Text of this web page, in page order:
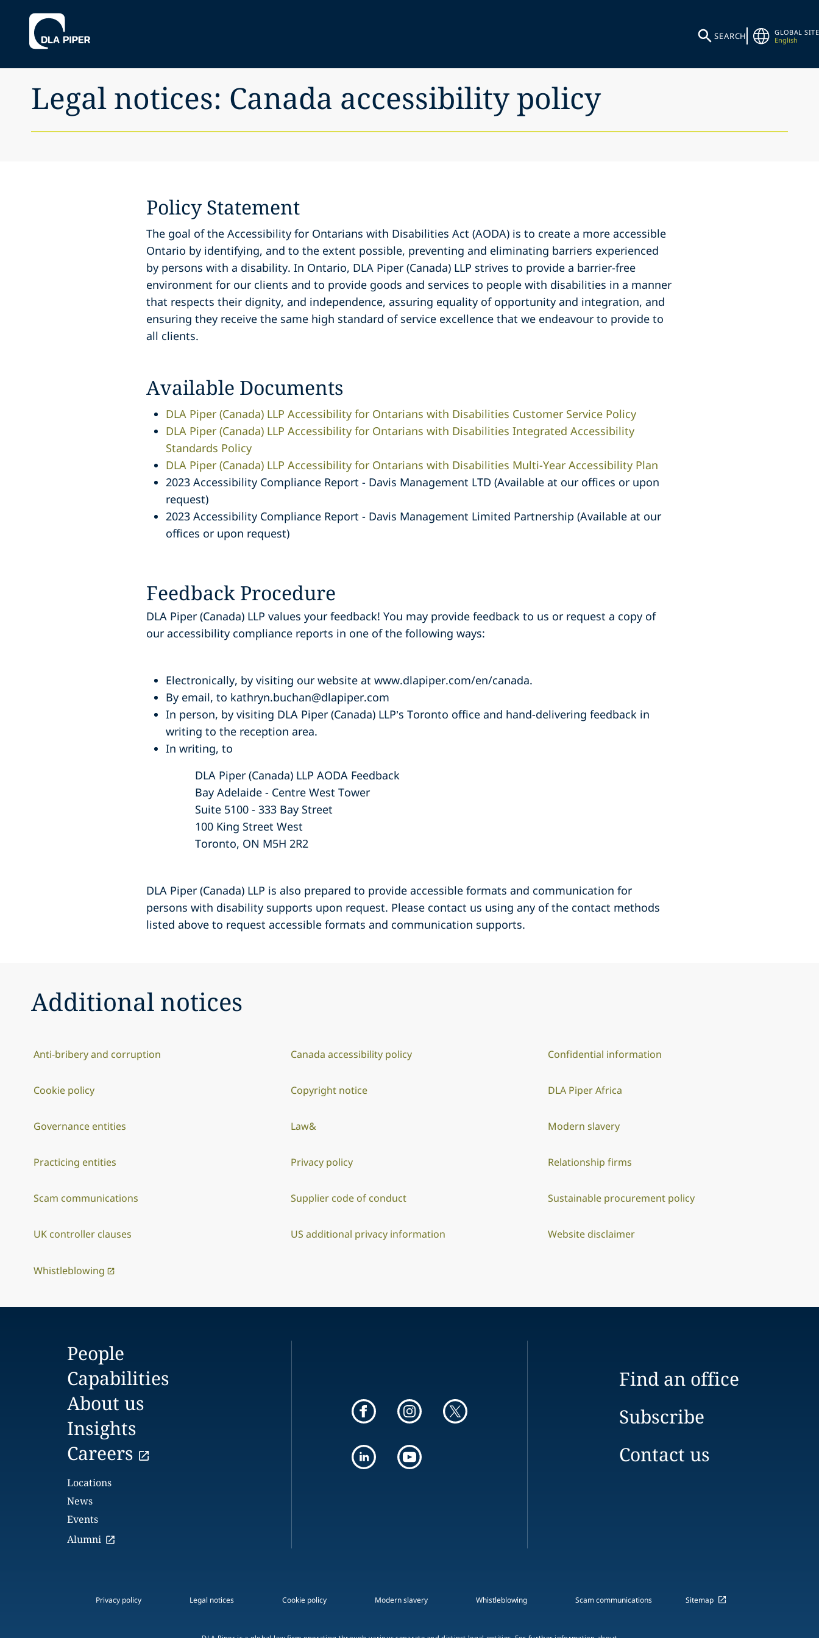
SEARCH
GLOBAL SITE
English
Legal notices: Canada accessibility policy
Policy Statement
The goal of the Accessibility for Ontarians with Disabilities Act (AODA) is to create a more accessible
Ontario by identifying, and to the extent possible, preventing and eliminating barriers experienced
by persons with a disability. In Ontario, DLA Piper (Canada) LLP strives to provide a barrier-free
environment for our clients and to provide goods and services to people with disabilities in a manner
that respects their dignity, and independence, assuring equality of opportunity and integration, and
ensuring they receive the same high standard of service excellence that we endeavour to provide to
all clients.
Available Documents
DLA Piper (Canada) LLP Accessibility for Ontarians with Disabilities Customer Service Policy
DLA Piper (Canada) LLP Accessibility for Ontarians with Disabilities Integrated Accessibility
Standards Policy
DLA Piper (Canada) LLP Accessibility for Ontarians with Disabilities Multi-Year Accessibility Plan
2023 Accessibility Compliance Report - Davis Management LTD (Available at our offices or upon
request)
2023 Accessibility Compliance Report - Davis Management Limited Partnership (Available at our
offices or upon request)
Feedback Procedure
DLA Piper (Canada) LLP values your feedback! You may provide feedback to us orrequest a copy of
our accessibility compliance reports in one of the following ways:
Electronically, by visiting our website at www.dlapiper.com/en/canada.
By email, to kathryn.buchan@dlapiper.com
In person, by visiting DLA Piper (Canada) LLP’s Toronto office and hand-delivering feedback in
writing to the reception area.
In writing, to
DLA Piper (Canada) LLP AODA Feedback
Bay Adelaide - Centre West Tower
Suite 5100 - 333 Bay Street
100 King Street West
Toronto, ON M5H 2R2
DLA Piper (Canada) LLP is also prepared to provide accessible formats and communication for
persons with disability supports upon request. Please contact us using any of the contact methods
listed above to request accessible formats and communication supports.
Additional notices
Anti-bribery and corruption Canada accessibility policy Confidential information
Cookie policy Copyright notice DLA Piper Africa
Governance entities Law& Modern slavery
Practicing entities Privacy policy Relationship firms
Scam communications Supplier code of conduct Sustainable procurement policy
UK controller clauses US additional privacy information Website disclaimer
Whistleblowing
People
Capabilities
About us
Insights
Careers
Locations
News
Events
Alumni
Find an office
Subscribe
Contact us
Privacy policy Legal notices Cookie policy Modern slavery Whistleblowing Scam communications Sitemap